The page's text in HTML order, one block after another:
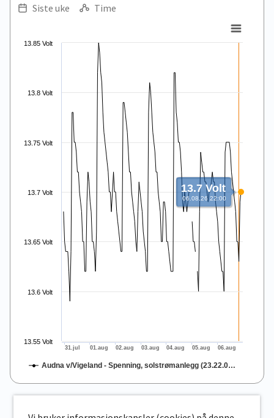
Siste uke
Time
View as data table, .
The chart has 1 X axis displaying Time. Data ranges from
The chart has 1 Y axis displaying values. Data ranges from
Audna v/Vigeland - Spenning, solstrømanlegg (23.22.0…
13.55 Volt
13.6 Volt
13.65 Volt
13.7 Volt
13.75 Volt
13.8 Volt
13.85 Volt
31.jul 01.aug 02.aug 03.aug 04.aug 05.aug 06.aug
13.7 Volt
06.08.26 22:00
End of interactive chart.